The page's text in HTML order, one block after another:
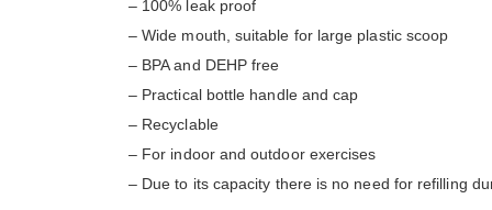
– 100% leak proof
– Wide mouth, suitable for large plastic scoop
– BPA and DEHP free
– Practical bottle handle and cap
– Recyclable
– For indoor and outdoor exercises
– Due to its capacity there is no need for refilling